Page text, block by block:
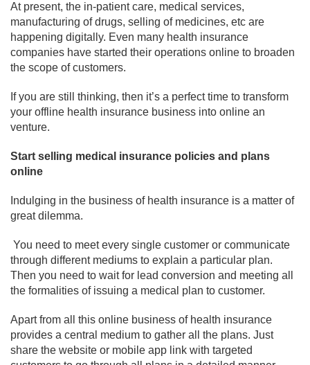
At present, the in-patient care, medical services,
manufacturing of drugs, selling of medicines, etc are
happening digitally. Even many health insurance
companies have started their operations online to broaden
the scope of customers.
If you are still thinking, then it’s a perfect time to transform
your offline health insurance business into online an
venture.
Start selling medical insurance policies and plans
online
Indulging in the business of health insurance is a matter of
great dilemma.
You need to meet every single customer or communicate
through different mediums to explain a particular plan.
Then you need to wait for lead conversion and meeting all
the formalities of issuing a medical plan to customer.
Apart from all this online business of health insurance
provides a central medium to gather all the plans. Just
share the website or mobile app link with targeted